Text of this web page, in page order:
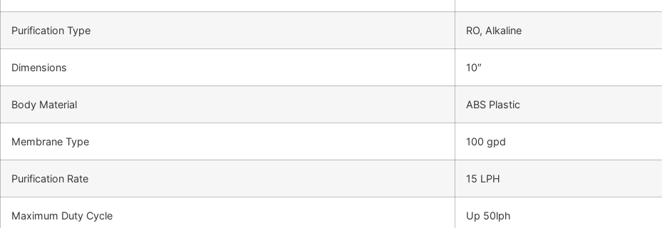
Purification Type RO, Alkaline
Dimensions 10″
Body Material ABS Plastic
Membrane Type 100 gpd
Purification Rate 15 LPH
Maximum Duty Cycle Up 50lph